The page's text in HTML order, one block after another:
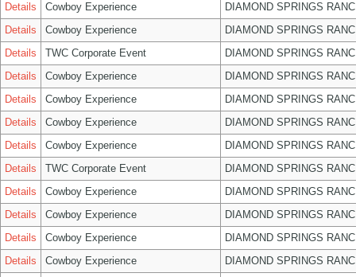
Details
Cowboy Experience
DIAMOND SPRINGS
Details
Cowboy Experience
DIAMOND SPRINGS
Details
TWC Corporate Event
DIAMOND SPRINGS
Details
Cowboy Experience
DIAMOND SPRINGS
Details
Cowboy Experience
DIAMOND SPRINGS
Details
Cowboy Experience
DIAMOND SPRINGS
Details
Cowboy Experience
DIAMOND SPRINGS
Details
TWC Corporate Event
DIAMOND SPRINGS
Details
Cowboy Experience
DIAMOND SPRINGS
Details
Cowboy Experience
DIAMOND SPRINGS
Details
Cowboy Experience
DIAMOND SPRINGS
Details
Cowboy Experience
DIAMOND SPRINGS